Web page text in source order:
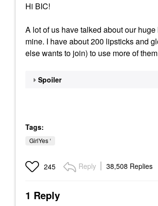
Hi BIC!
A lot of us have talked about our
mine. I have about 200 lipsticks and
else wants to join) to use more of
Spoiler
Tags:
GirlYes ‘
245 Reply 38,508 Replies
1 Reply